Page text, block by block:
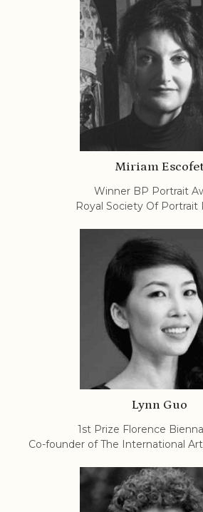
Miriam
Winner BP Portrait
Royal Society Of Portrait
Lynn Guo
1st Prize Florence
Co-founder of The International